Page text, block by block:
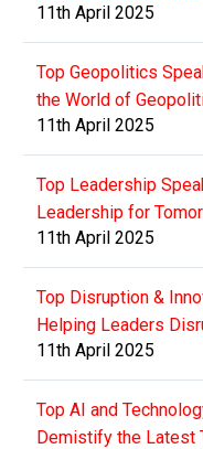
11th April 2025
Top Geopolitics
the World of
11th April 2025
Top Leadership
Leadership for
11th April 2025
Top Disruption &
Helping Leaders
11th April 2025
Top AI and
Demistify the Latest